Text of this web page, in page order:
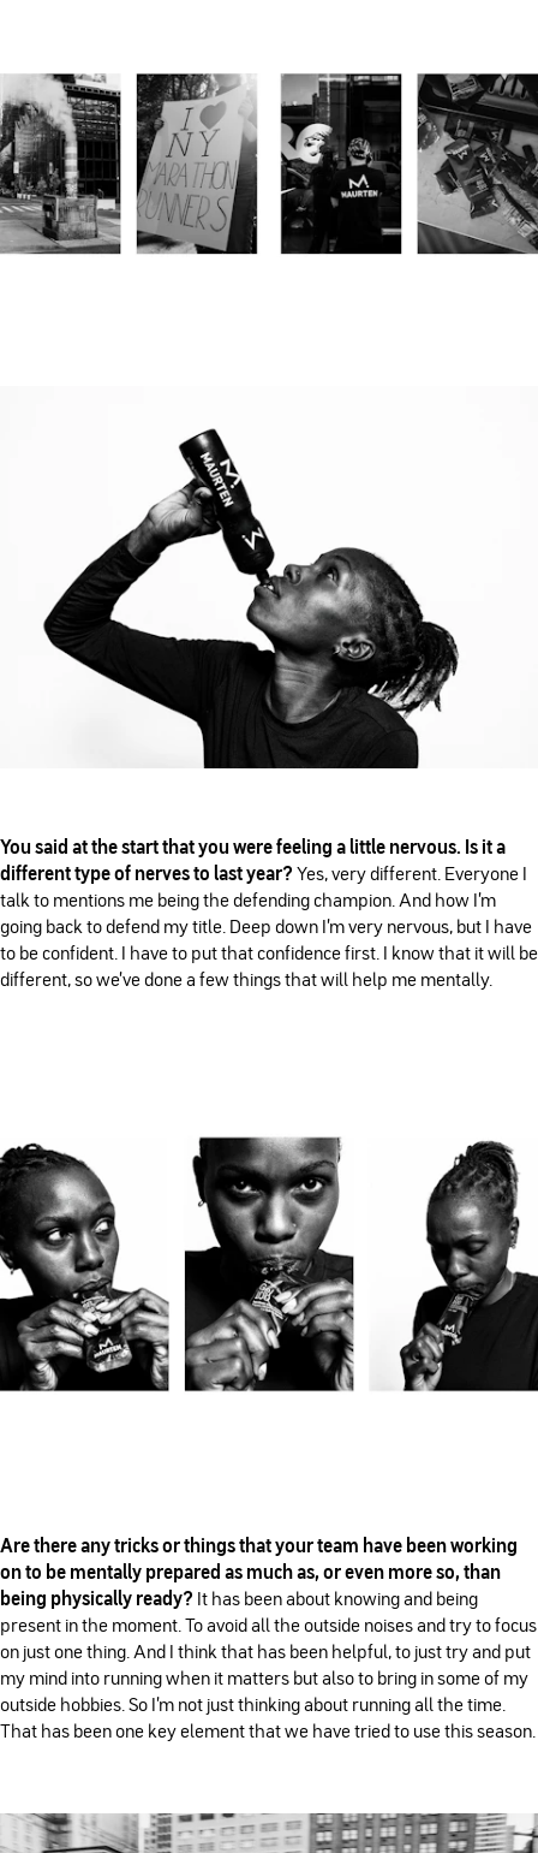
You said at the start that you were feeling a little nervous. Is it a
different type of nerves to last year? Yes, very different. Everyone I
talk to mentions me being the defending champion. And how I'm
going back to defend my title. Deep down I'm very nervous, but I have
to be confident. I have to put that confidence first. I know that it will be
different, so we've done a few things that will help me mentally.
Are there any tricks or things that your team have been working
on to be mentally prepared as much as, or even more so, than
being physically ready? It has been about knowing and being
present in the moment. To avoid all the outside noises and try to focus
on just one thing. And I think that has been helpful, to just try and put
my mind into running when it matters but also to bring in some of my
outside hobbies. So I'm not just thinking about running all the time.
That has been one key element that we have tried to use this season.